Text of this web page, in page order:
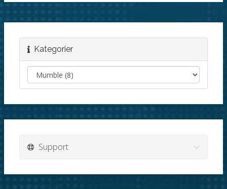
Kategorier
Support